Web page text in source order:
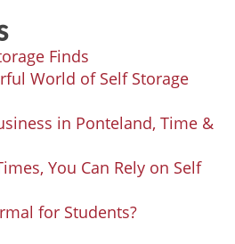
Finds
World of Self Storage
in Ponteland, Time &
You Can Rely on Self
for Students?